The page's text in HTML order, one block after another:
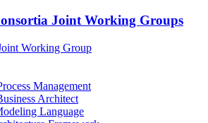
Joint Working Groups
Working Group
Management
Architect
Language